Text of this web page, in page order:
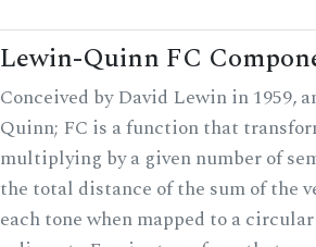
Lewin-Quinn FC
Conceived by David Lewin in 1959,
Quinn; FC is a function that
multiplying by a given number of
the total distance of the sum of the
each tone when mapped to a